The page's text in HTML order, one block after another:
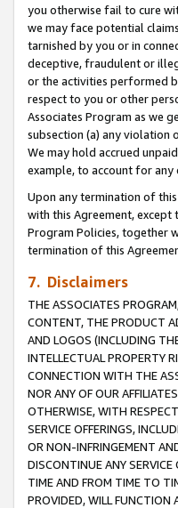
you otherwise fail to cure
we may face potential
tarnished by you or in
deceptive, fraudulent or
or the activities performed
respect to you or other
Associates Program as we
subsection (a) any violation
We may hold accrued
example, to account for any
Upon any termination of
with this Agreement, except
Program Policies, together
termination of this
7. Disclaimers
THE ASSOCIATES
CONTENT, THE PRODUCT
AND LOGOS (INCLUDING
INTELLECTUAL PROPERTY
CONNECTION WITH THE
NOR ANY OF OUR
OTHERWISE, WITH
SERVICE OFFERINGS,
OR NON-INFRINGEMENT
DISCONTINUE ANY SERVICE
TIME AND FROM TIME TO
PROVIDED, WILL FUNCTION